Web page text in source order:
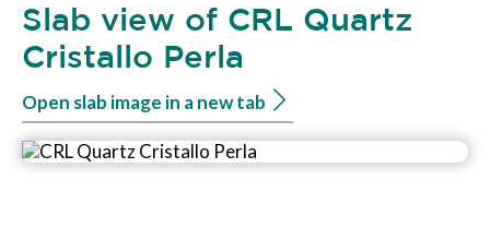
Slab view of CRL Quartz
Cristallo Perla
Open slab image in a new tab